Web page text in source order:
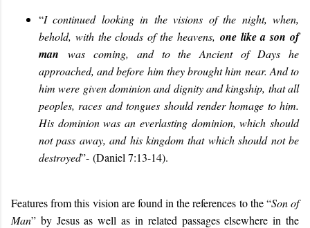
“I continued looking in the visions of the night, when,
behold, with the clouds of the heavens, one like a son of
man was coming, and to the Ancient of Days he
approached, and before him they brought him near. And to
him were given dominion and dignity and kingship, that all
peoples, races and tongues should render homage to him.
His dominion was an everlasting dominion, which should
not pass away, and his kingdom that which should not be
destroyed”- (Daniel 7:13-14).
Features from this vision are found in the references to the “Son of
Man” by Jesus as well as in related passages elsewhere in the